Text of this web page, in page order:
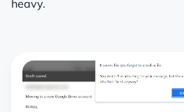
heavy.